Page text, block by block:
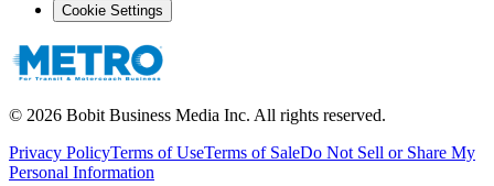
Cookie Settings
© 2026 Bobit Business Media Inc. All rights reserved.
Privacy PolicyTerms of UseTerms of SaleDo Not Sell or Share My
Personal Information